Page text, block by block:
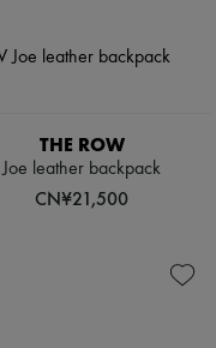
THE ROW
Joe leather backpack
CN¥21,500